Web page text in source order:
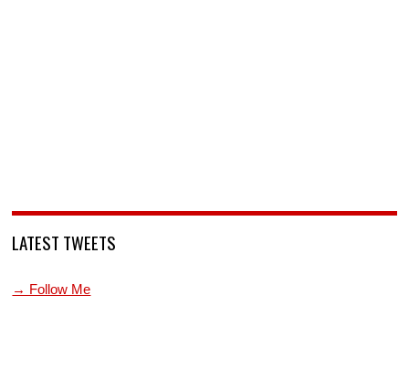
LATEST TWEETS
→ Follow Me